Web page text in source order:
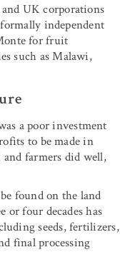
UK corporations
independent
for fruit
such as Malawi,
a poor investment
to be made in
farmers did well,
found on the land
four decades has
seeds, fertilizers,
final processing